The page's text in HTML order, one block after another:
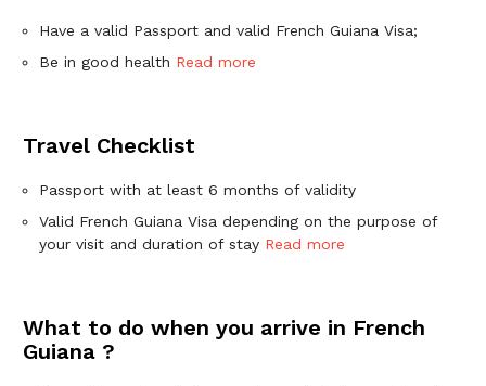
Have a valid Passport and valid French Guiana Visa;
Be in good health Read more
Travel Checklist
Passport with at least 6 months of validity
Valid French Guiana Visa depending on the purpose of
your visit and duration of stay Read more
What to do when you arrive in French
Guiana ?